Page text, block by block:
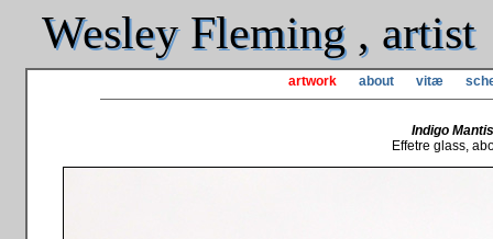
Wesley Fleming , artist
artwork about vitæ
Indigo
Effetre glass,